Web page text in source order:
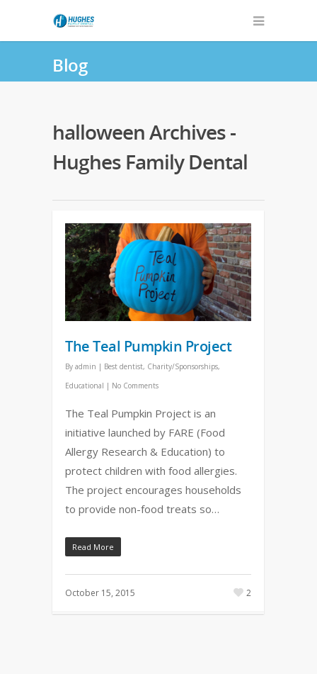
Blog
halloween Archives -
Hughes Family Dental
The Teal Pumpkin Project
By admin | Best dentist, Charity/Sponsorships,
Educational | No Comments
The Teal Pumpkin Project is an
initiative launched by FARE (Food
Allergy Research & Education) to
protect children with food allergies.
The project encourages households
to provide non-food treats so…
Read More
October 15, 2015 2